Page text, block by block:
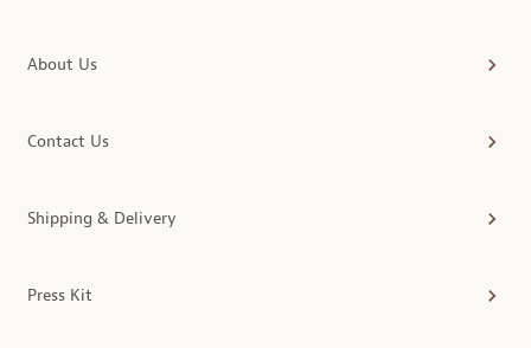
About Us
Contact Us
Shipping & Delivery
Press Kit